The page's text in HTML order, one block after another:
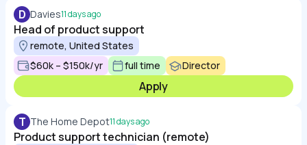
D Davies11 days ago
Head of product support
remote, United States
$60k – $150k/yr
full time Director
Apply
T The Home Depot11 days ago
Product support technician (remote)